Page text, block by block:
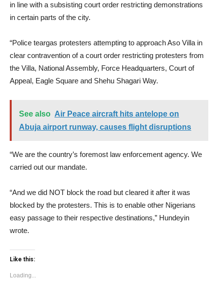
in line with a subsisting court order restricting demonstrations
in certain parts of the city.
“Police teargas protesters attempting to approach Aso Villa in
clear contravention of a court order restricting protesters from
the Villa, National Assembly, Force Headquarters, Court of
Appeal, Eagle Square and Shehu Shagari Way.
See also Air Peace aircraft hits antelope on
Abuja airport runway, causes flight disruptions
“We are the country’s foremost law enforcement agency. We
carried out our mandate.
“And we did NOT block the road but cleared it after it was
blocked by the protesters. This is to enable other Nigerians
easy passage to their respective destinations,” Hundeyin
wrote.
Like this:
Loading...